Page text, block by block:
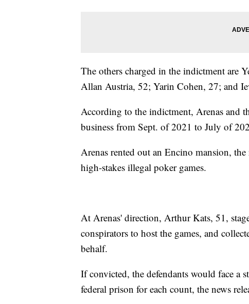
The others charged in the indictment are
Allan Austria, 52; Yarin Cohen, 27; and
According to the indictment, Arenas and
business from Sept. of 2021 to July of
Arenas rented out an Encino mansion,
high-stakes illegal poker games.
At Arenas' direction, Arthur Kats, 51,
conspirators to host the games, and
behalf.
If convicted, the defendants would face a
federal prison for each count, the news